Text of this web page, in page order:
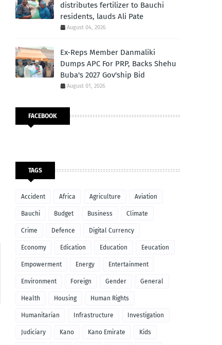
distributes fertilizer to Bauchi
residents, lauds Ali Pate
August 04, 2026
Ex-Reps Member Danmaliki
Dumps APC For PRP, Backs Shehu
Buba's 2027 Gov'ship Bid
August 01, 2026
FACEBOOK
TAGS
Accident Africa Agriculture Aviation
Bauchi Budget Business Climate
Crime Defence Digital Currency
Economy Edication Education Eeucation
Empowerment Energy Entertainment
Environment Foreign Gender General
Health Housing Human Rights
Humanitarian Infrastructure Investigation
Judiciary Kano Kano Emirate Kids